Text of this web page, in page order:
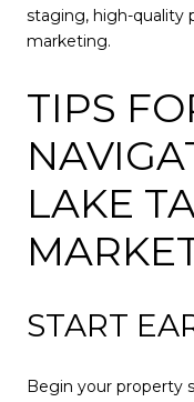
staging, high-quality
marketing.
TIPS
LAKE
START
Begin your property